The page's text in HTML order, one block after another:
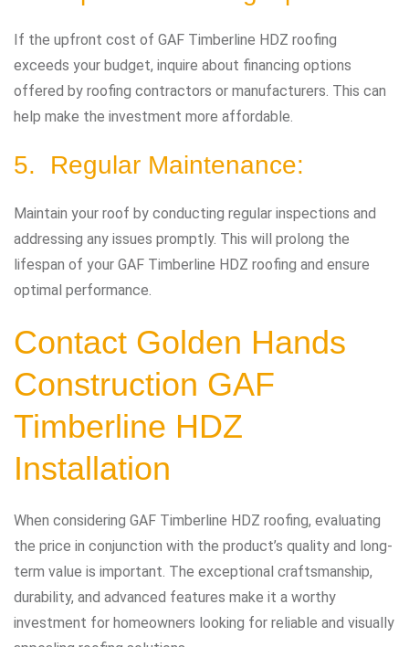
If the upfront cost of GAF Timberline HDZ roofing
exceeds your budget, inquire about financing options
offered by roofing contractors or manufacturers. This can
help make the investment more affordable.
5. Regular Maintenance:
Maintain your roof by conducting regular inspections and
addressing any issues promptly. This will prolong the
lifespan of your GAF Timberline HDZ roofing and ensure
optimal performance.
Contact Golden Hands
Construction GAF
Timberline HDZ
Installation
When considering GAF Timberline HDZ roofing, evaluating
the price in conjunction with the product’s quality and long-
term value is important. The exceptional craftsmanship,
durability, and advanced features make it a worthy
investment for homeowners looking for reliable and visually